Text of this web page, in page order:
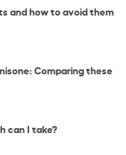
and how to avoid them
Comparing these
can I take?